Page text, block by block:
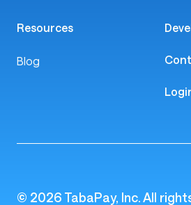
Resources
Blog
© 2026 TabaPay, Inc. All